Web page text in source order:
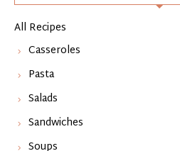
All Recipes
Casseroles
Pasta
Salads
Sandwiches
Soups